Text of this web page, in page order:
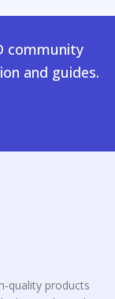
community
and guides.
quality products